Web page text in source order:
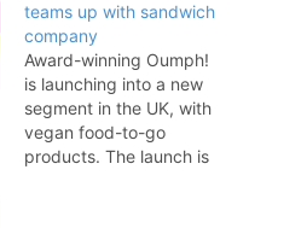
teams up with sandwich
company
Award-winning Oumph!
is launching into a new
segment in the UK, with
vegan food-to-go
products. The launch is